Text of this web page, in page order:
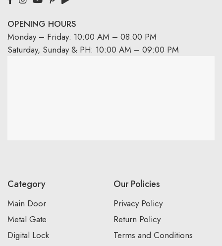
OPENING HOURS
Monday – Friday: 10:00 AM – 08:00 PM
Saturday, Sunday & PH: 10:00 AM – 09:00 PM
Category
Main Door
Metal Gate
Digital Lock
Our Policies
Privacy Policy
Return Policy
Terms and Conditions